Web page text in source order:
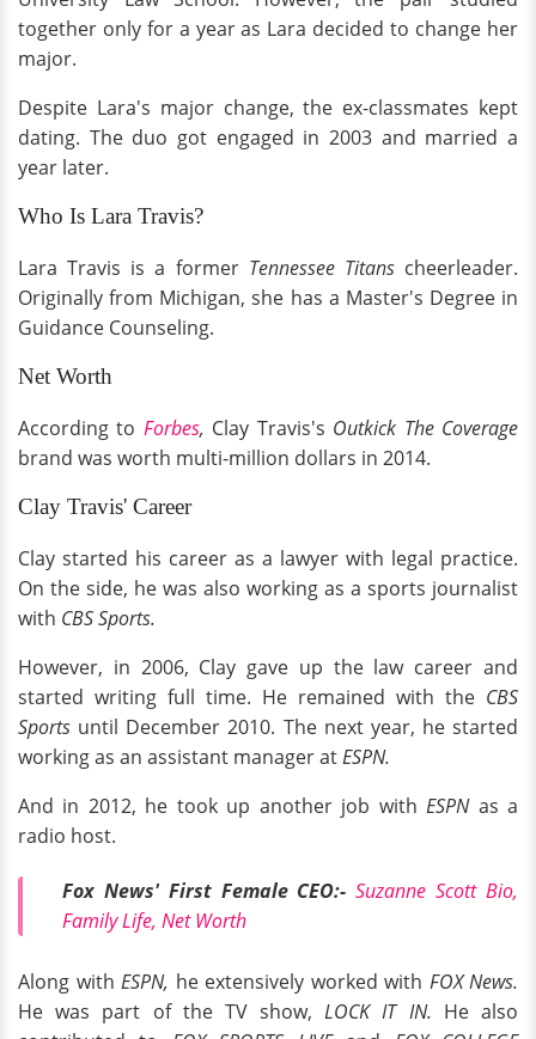
together only for a year as Lara decided to change her
major.
Despite Lara's major change, the ex-classmates kept
dating. The duo got engaged in 2003 and married a
year later.
Who Is Lara Travis?
Lara Travis is a former Tennessee Titanscheerleader.
Originally from Michigan, she has a Master's Degree in
Guidance Counseling.
Net Worth
According to Forbes, Clay Travis's Outkick The Coverage
brand was worth multi-million dollars in 2014.
Clay Travis' Career
Clay started his career as a lawyer with legal practice.
On the side, he was also working as a sports journalist
with CBS Sports.
However, in 2006, Clay gave up the law career and
started writing full time. He remained with the CBS
Sports until December 2010. The next year, he started
working as an assistant manager atESPN.
And in 2012, he took up another job withESPN as a
radio host.
Fox News' First Female CEO:-Suzanne Scott Bio,
Family Life, Net Worth
Along with ESPN, he extensively worked with FOX News.
He was part of the TV show,LOCK IT IN. He also